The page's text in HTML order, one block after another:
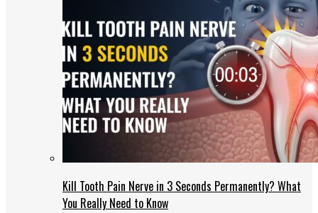
Kill Tooth Pain Nerve in 3 Seconds Permanently? What
You Really Need to Know